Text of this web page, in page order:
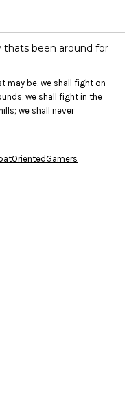
been around for
may be, we shall fight on
we shall fight in the
we shall never